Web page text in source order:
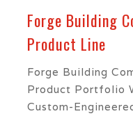
Forge Building
Product Line
Forge Building
Product Portfolio
Custom-